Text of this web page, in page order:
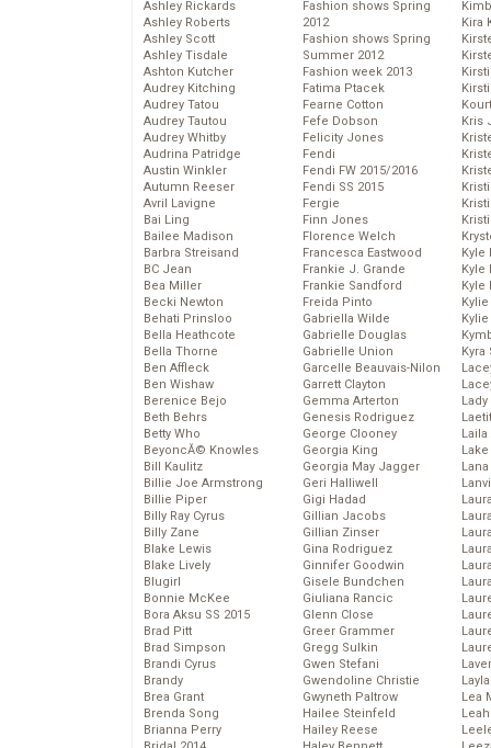
Ashley Rickards
Ashley Roberts
Ashley Scott
Ashley Tisdale
Ashton Kutcher
Audrey Kitching
Audrey Tatou
Audrey Tautou
Audrey Whitby
Audrina Patridge
Austin Winkler
Autumn Reeser
Avril Lavigne
Bai Ling
Bailee Madison
Barbra Streisand
BC Jean
Bea Miller
Becki Newton
Behati Prinsloo
Bella Heathcote
Bella Thorne
Ben Affleck
Ben Wishaw
Berenice Bejo
Beth Behrs
Betty Who
BeyoncĂ© Knowles
Bill Kaulitz
Billie Joe Armstrong
Billie Piper
Billy Ray Cyrus
Billy Zane
Blake Lewis
Blake Lively
Blugirl
Bonnie McKee
Bora Aksu SS 2015
Brad Pitt
Brad Simpson
Brandi Cyrus
Brandy
Brea Grant
Brenda Song
Brianna Perry
Fashion shows Spring
2012
Fashion shows Spring
Summer 2012
Fashion week 2013
Fatima Ptacek
Fearne Cotton
Fefe Dobson
Felicity Jones
Fendi
Fendi FW 2015/2016
Fendi SS 2015
Fergie
Finn Jones
Florence Welch
Francesca Eastwood
Frankie J. Grande
Frankie Sandford
Freida Pinto
Gabriella Wilde
Gabrielle Douglas
Gabrielle Union
Garcelle Beauvais-Nilon
Garrett Clayton
Gemma Arterton
Genesis Rodriguez
George Clooney
Georgia King
Georgia May Jagger
Geri Halliwell
Gigi Hadad
Gillian Jacobs
Gillian Zinser
Gina Rodriguez
Ginnifer Goodwin
Gisele Bundchen
Giuliana Rancic
Glenn Close
Greer Grammer
Gregg Sulkin
Gwen Stefani
Gwendoline Christie
Gwyneth Paltrow
Hailee Steinfeld
Hailey Reese
Kira
Kris
Kyle
Kyle
Kyle
Kyra
Lady
Laila
Lea